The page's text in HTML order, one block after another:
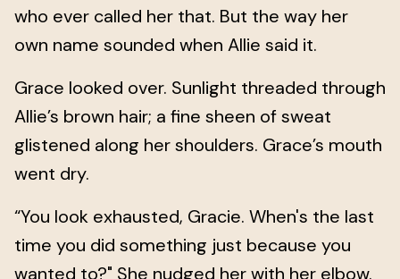
who ever called her that. But the way her
own name sounded when Allie said it.
Grace looked over. Sunlight threaded through
Allie’s brown hair; a fine sheen of sweat
glistened along her shoulders. Grace’s mouth
went dry.
“You look exhausted, Gracie. When's the last
time you did something just because you
wanted to?" She nudged her with her elbow.